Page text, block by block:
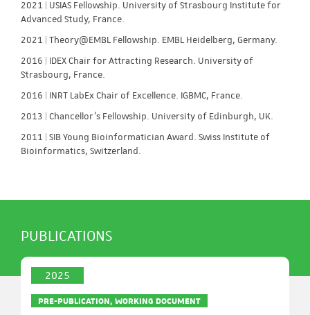
2021 | USIAS Fellowship. University of Strasbourg Institute for
Advanced Study, France.
2021 | Theory@EMBL Fellowship. EMBL Heidelberg, Germany.
2016 | IDEX Chair for Attracting Research. University of
Strasbourg, France.
2016 | INRT LabEx Chair of Excellence. IGBMC, France.
2013 | Chancellor’s Fellowship. University of Edinburgh, UK.
2011 | SIB Young Bioinformatician Award. Swiss Institute of
Bioinformatics, Switzerland.
PUBLICATIONS
2025
PRE-PUBLICATION, WORKING DOCUMENT